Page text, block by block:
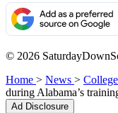
© 2026
Home > News >
during Alabama’s
Ad Disclosure